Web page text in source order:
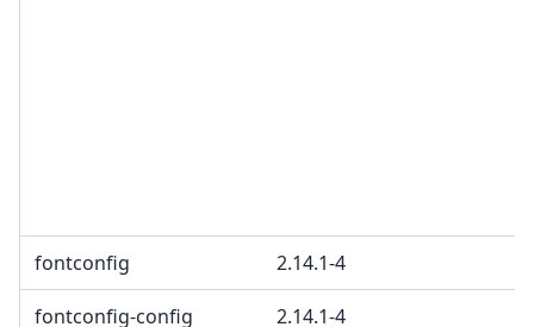
fontconfig 2.14.1-4
fontconfig-config 2.14.1-4